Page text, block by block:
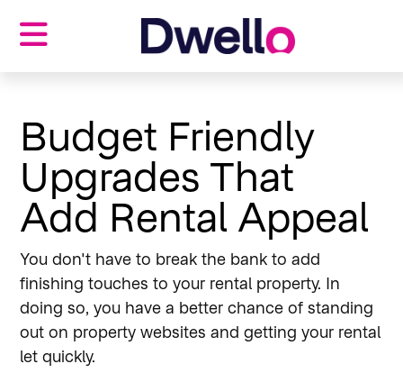
Tenants
Investors
Our blog
About us
Contact us
Budget Friendly
Upgrades That
Add Rental Appeal
You don't have to break the bank to add
finishing touches to your rental property. In
doing so, you have a better chance of standing
out on property websites and getting your rental
let quickly.